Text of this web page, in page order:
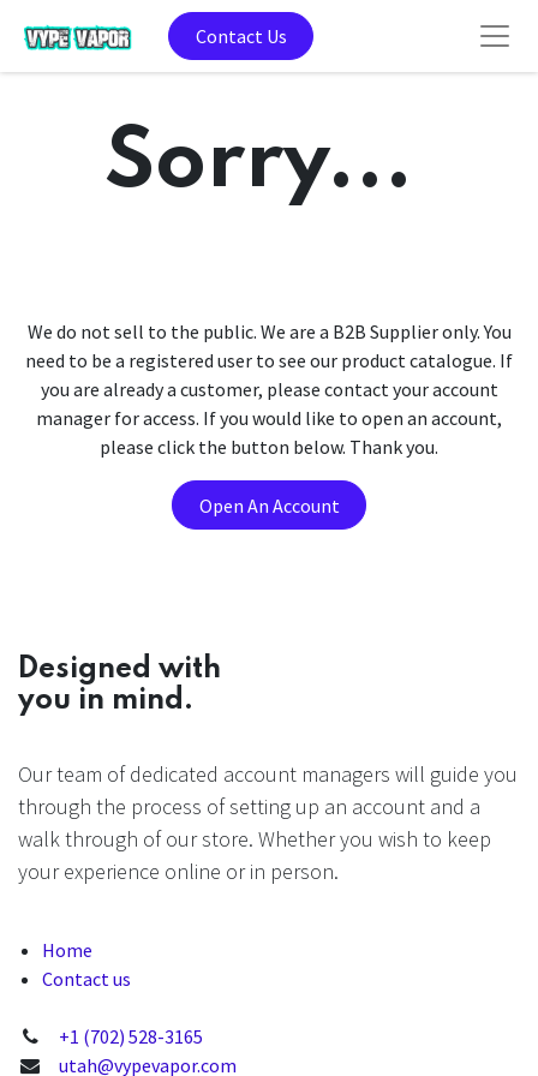
Contact Us
Sorry...
We do not sell to the public. We are a B2B Supplier only. You
need to be a registered user to see our product catalogue. If
you are already a customer, please contact your account
manager for access. If you would like to open an account,
please click the button below. Thank you.
Open An Account
Designed with
you in mind.
Our team of dedicated account managers will guide you
through the process of setting up an account and a
walk through of our store. Whether you wish to keep
your experience online or in person.
Home
Contact us
+1 (702) 528-3165
utah@vypevapor.com